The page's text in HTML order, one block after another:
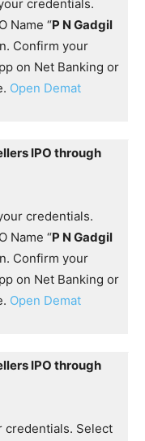
credentials.
Name “P N Gadgil
Confirm your
on Net Banking or
Open Demat
IPO through
credentials.
Name “P N Gadgil
Confirm your
on Net Banking or
Open Demat
IPO through
credentials. Select